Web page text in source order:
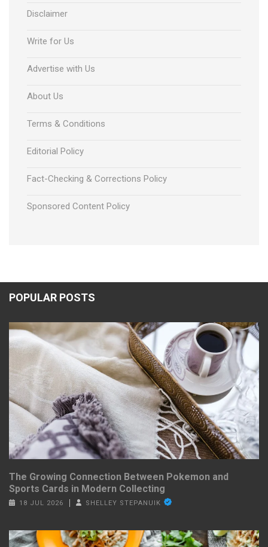
Disclaimer
Write for Us
Advertise with Us
About Us
Terms & Conditions
Editorial Policy
Fact-Checking & Corrections Policy
Sponsored Content Policy
POPULAR POSTS
The Growing Connection Between Pokemon and
Sports Cards in Modern Collecting
18 JUL 2026 SHELLEY STEPANUIK